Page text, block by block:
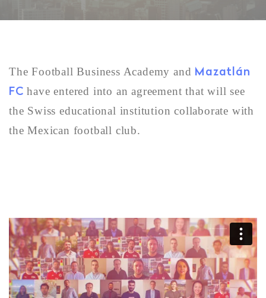
The Football Business Academy and Mazatlán
FC have entered into an agreement that will see
the Swiss educational institution collaborate with
the Mexican football club.